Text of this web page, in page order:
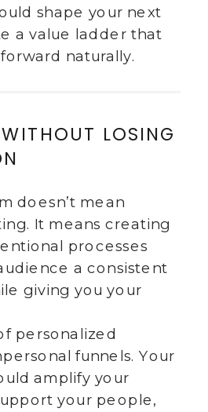
shape your next
a value ladder that
naturally.
LOSING
doesn’t mean
It means creating
processes
a consistent
giving you your
personalized
funnels. Your
amplify your
your people,